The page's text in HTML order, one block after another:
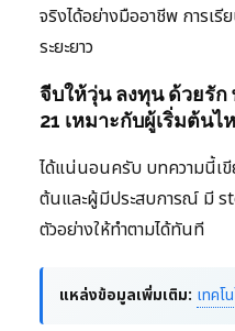
จริงได้อย่างมืออาชีพ การเ
ระยะยาว
จีบให้วุ่น ลงทุน ด้วยรั
21 เหมาะกับผู้เริ่มต้นไ
ได้แน่นอนครับ บทความนี้เขี
ต้นและผู้มีประสบการณ์ มี
ตัวอย่างให้ทำตามได้ทันที
แหล่งข้อมูลเพิ่มเติม: เทคโ